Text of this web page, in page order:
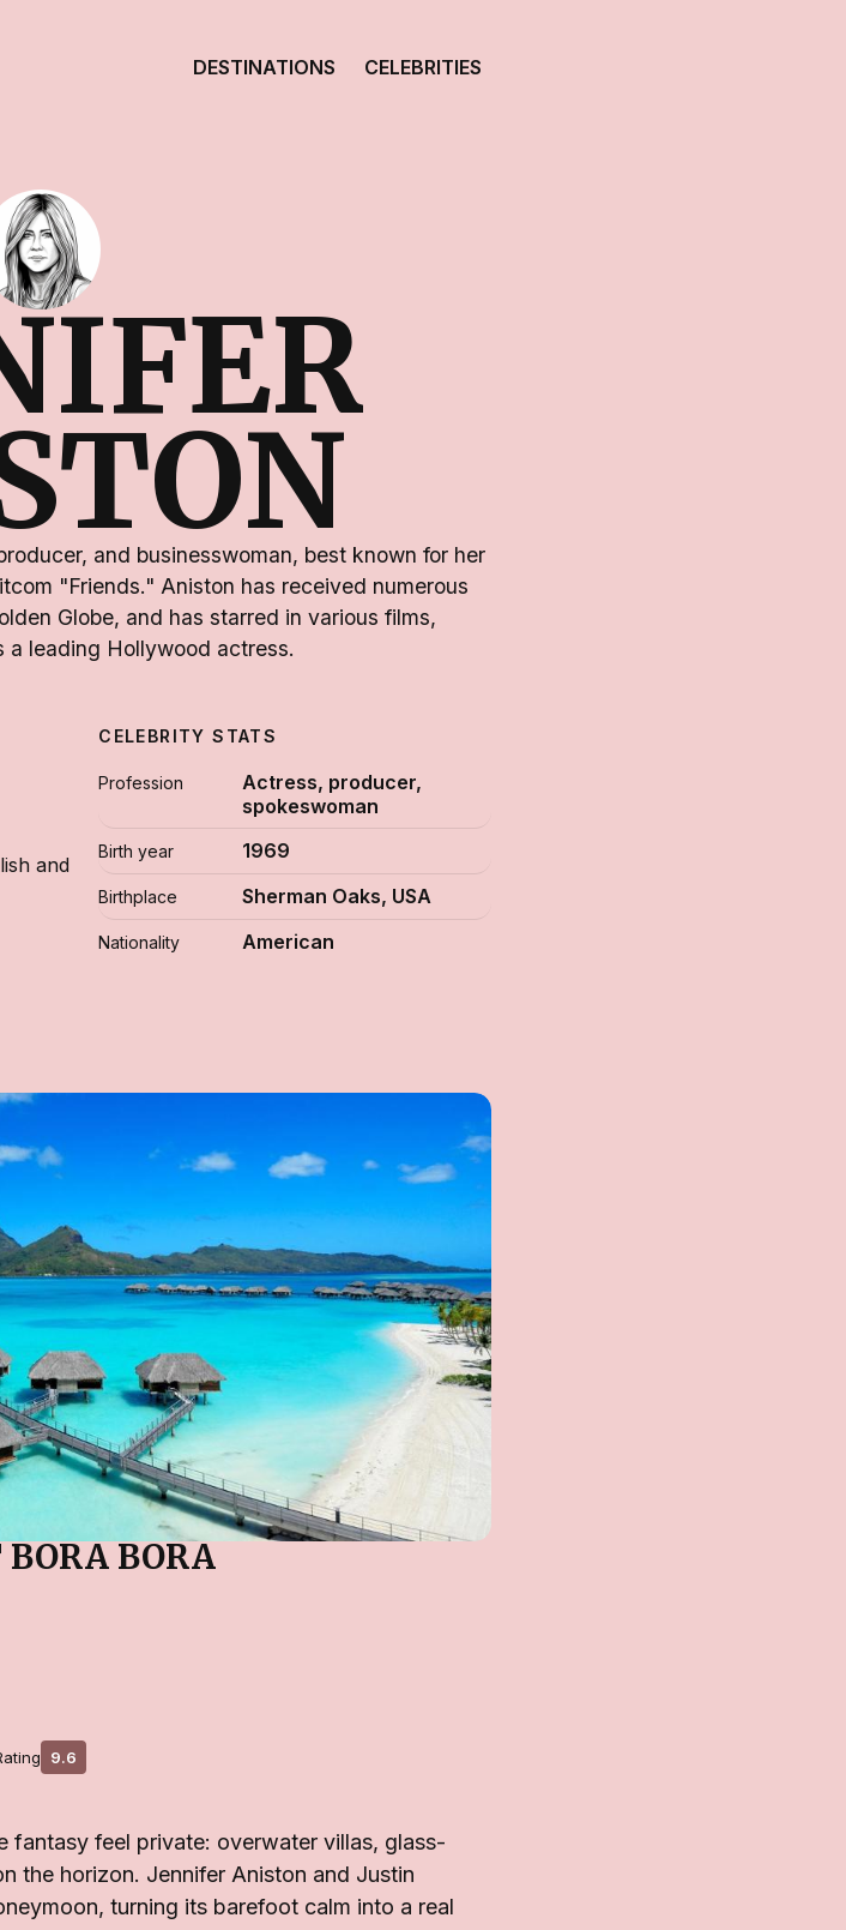
DESTINATIONS CELEBRITIES
and businesswoman, best known for her
"Friends." Aniston has received numerous
Globe, and has starred in various films,
a leading Hollywood actress.
and
CELEBRITY STATS
Profession
Actress, producer,
spokeswoman
Birth year 1969
Birthplace Sherman Oaks, USA
Nationality American
BORA BORA
9.6
fantasy feel private: overwater villas, glass-
the horizon. Jennifer Aniston and Justin
turning its barefoot calm into a real